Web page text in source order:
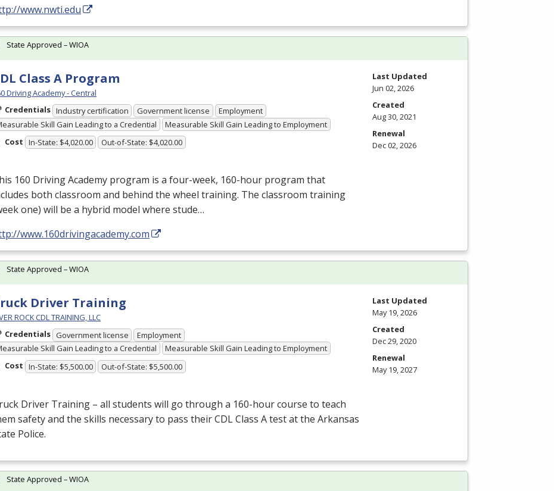
www.nwti.edu
Class A Program
Driving Academy - Central
Credentials Industry certification Government license
Employment
Skill Gain Leading to a Credential
Measurable Skill Gain Leading to Employment
Cost In-State: $4,020.00 Out-of-State: $4,020.00
160 Driving Academy program is a four-week, 160-hour program that
both classroom and behind the wheel training. The classroom training
one) will be a hybrid model where stude…
www.160drivingacademy.com
State Approved – WIOA
Last Updated
Jun 02, 2026
Created
Aug 30, 2021
Renewal
Dec 02, 2026
Driver Training
ROCK CDL TRAINING, LLC
Credentials Government license
Employment
Skill Gain Leading to a Credential
Measurable Skill Gain Leading to Employment
Cost In-State: $5,500.00 Out-of-State: $5,500.00
Driver Training – all students will go through a 160-hour course to teach
safety and the skills necessary to pass theirCDLClass A test at the Arkansas
Police.
State Approved – WIOA
Last Updated
May 19, 2026
Created
Dec 29, 2020
Renewal
May 19, 2027
State Approved – WIOA